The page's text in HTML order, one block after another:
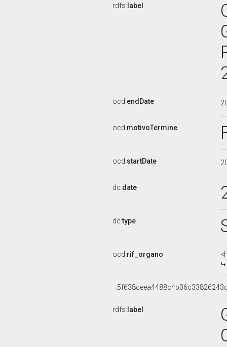
rdfs: label
ocd:endDate
ocd:motivoTermine
ocd:startDate
dc:date
dc:type
ocd:rif_organo
rdfs: label